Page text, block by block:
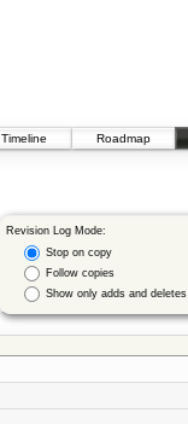
Timeline Roadmap
Revision Log Mode:
Stop on copy
Follow copies
Show only adds and deletes